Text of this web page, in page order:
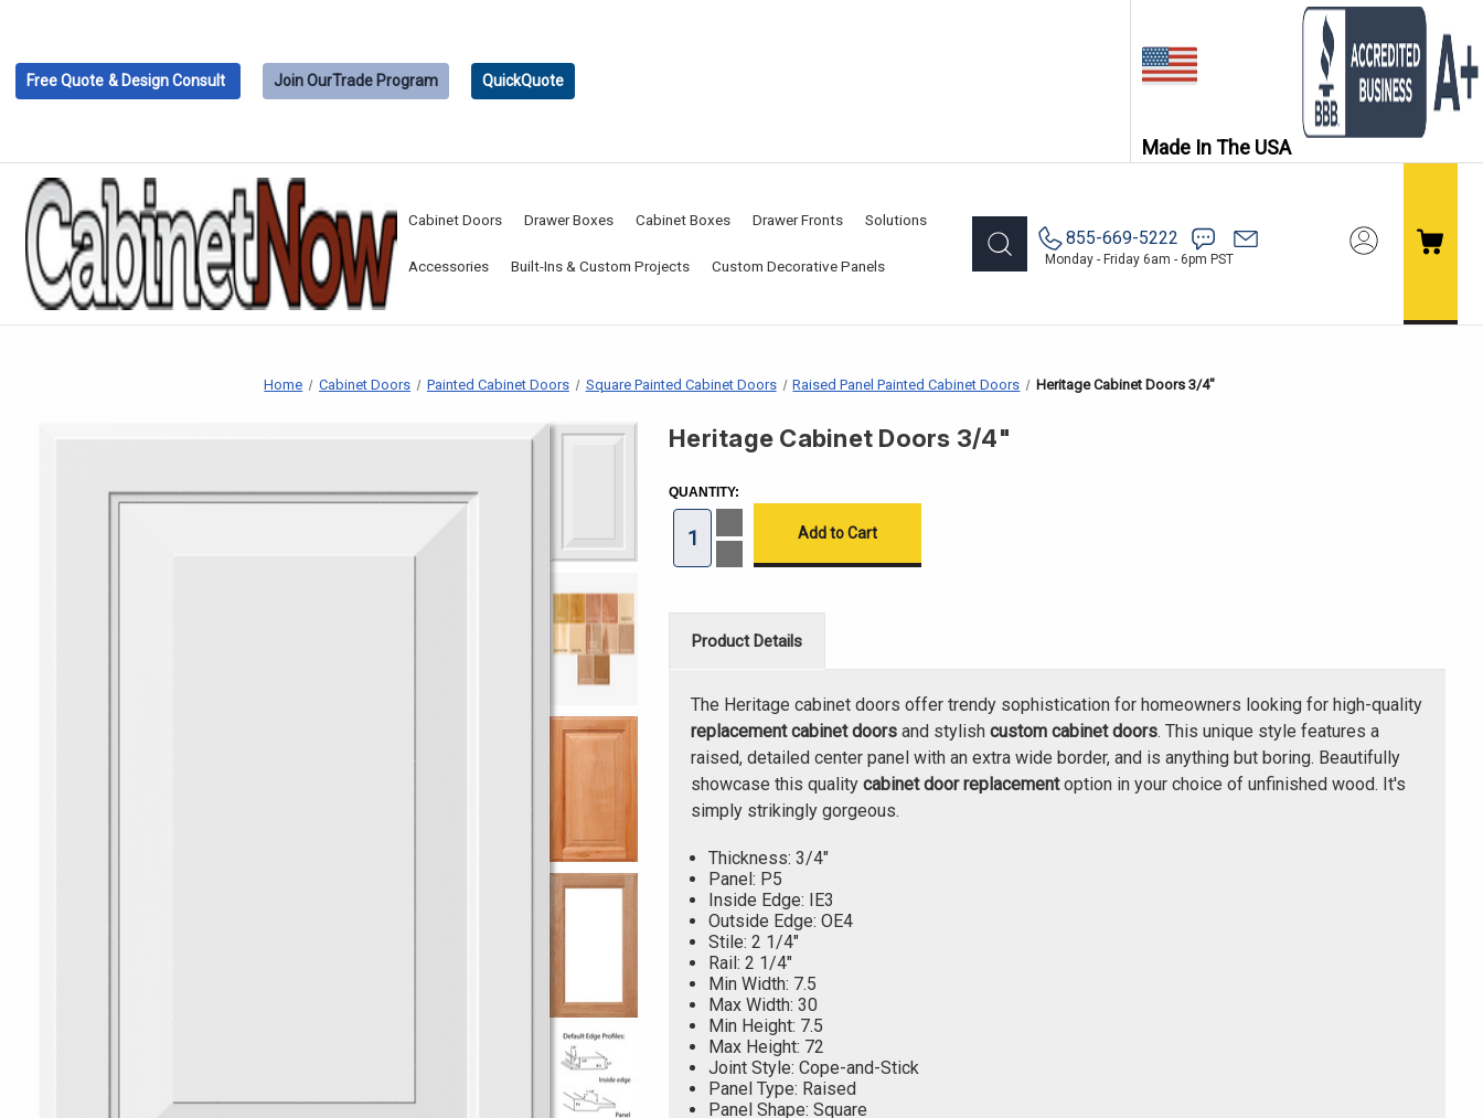
Free Quote & Design Consult Join OurTrade Program QuickQuote
Made In The USA
Cabinet Doors Drawer Boxes Cabinet Boxes Drawer Fronts Solutions
Accessories Built-Ins & Custom Projects Custom Decorative Panels
855-669-5222
Monday - Friday 6am - 6pm PST
Home Cabinet Doors Painted Cabinet Doors Square Painted Cabinet Doors Raised Panel Painted Cabinet Doors Heritage Cabinet Doors 3/4"
Heritage Cabinet Doors 3/4"
STOCK:
QUANTITY:
Quantity
Heritage
3/4"
Quantity
Cabinet
Doors
3/4"
Product Details
The Heritage cabinet doors offer trendy sophistication for homeowners looking for high-quality
replacement cabinet doors and stylish custom cabinet doors. This unique style features a
raised, detailed center panel with an extra wide border, and is anything but boring. Beautifully
showcase this quality cabinet door replacementoption in your choice of unfinished wood. It's
simply strikingly gorgeous.
Thickness: 3/4"
Panel: P5
Inside Edge: IE3
Outside Edge: OE4
Stile: 2 1/4"
Rail: 2 1/4"
Min Width: 7.5
Max Width: 30
Min Height: 7.5
Max Height: 72
Joint Style: Cope-and-Stick
Panel Type: Raised
Panel Shape: Square